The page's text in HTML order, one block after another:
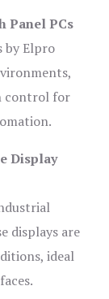
Panel PCs
by Elpro
control for
Display
displays are
ideal